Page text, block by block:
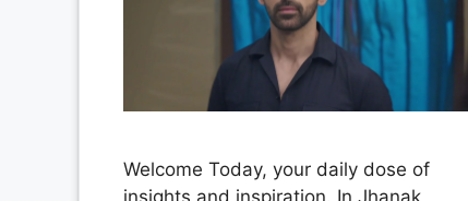
Welcome Today, your daily dose of